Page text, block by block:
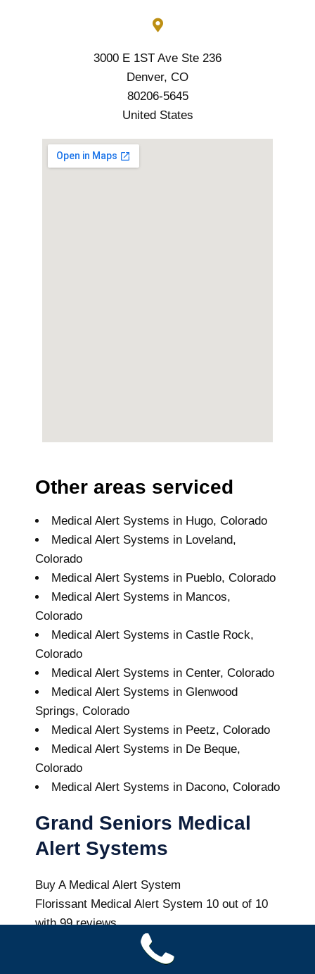
3000 E 1ST Ave Ste 236
Denver, CO
80206-5645
United States
Other areas serviced
Medical Alert Systems in Hugo, Colorado
Medical Alert Systems in Loveland,
Colorado
Medical Alert Systems in Pueblo, Colorado
Medical Alert Systems in Mancos,
Colorado
Medical Alert Systems in Castle Rock,
Colorado
Medical Alert Systems in Center, Colorado
Medical Alert Systems in Glenwood
Springs, Colorado
Medical Alert Systems in Peetz, Colorado
Medical Alert Systems in De Beque,
Colorado
Medical Alert Systems in Dacono, Colorado
Grand Seniors Medical
Alert Systems
Buy A Medical Alert System
Florissant Medical Alert System 10 out of 10
with99reviews
Colorado Health News